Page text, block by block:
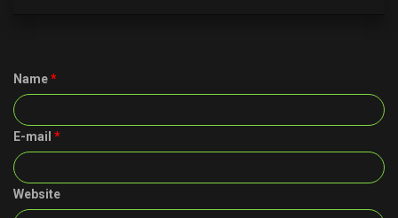
Name*
E-mail *
Website